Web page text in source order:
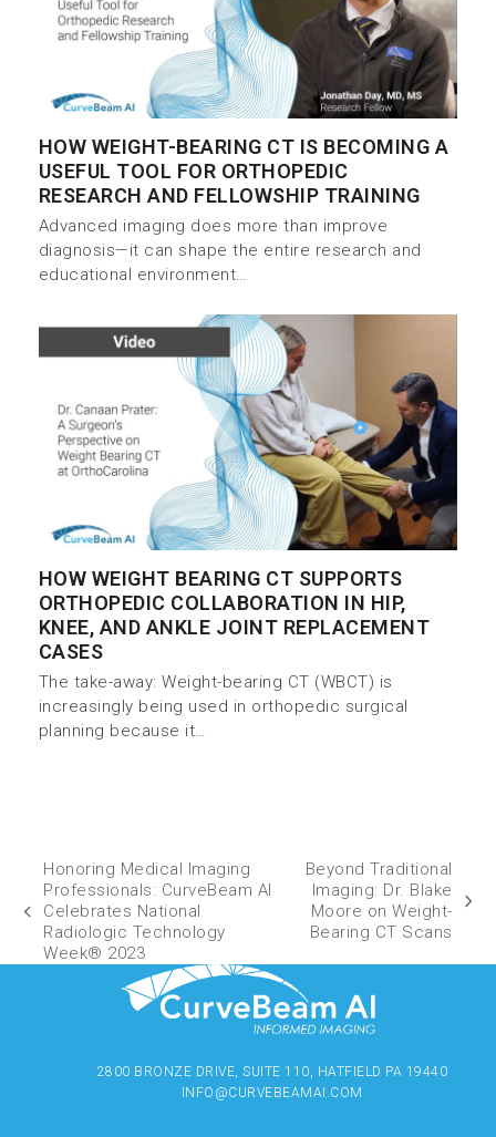
HOW WEIGHT-BEARING CT IS BECOMING A
USEFUL TOOL FOR ORTHOPEDIC
RESEARCH AND FELLOWSHIP TRAINING
Advanced imaging does more than improve
diagnosis—it can shape the entire research and
educational environment…
HOW WEIGHT BEARING CT SUPPORTS
ORTHOPEDIC COLLABORATION IN HIP,
KNEE, AND ANKLE JOINT REPLACEMENT
CASES
The take-away: Weight-bearing CT (WBCT) is
increasingly being used in orthopedic surgical
planning because it…
Honoring Medical Imaging
Professionals: CurveBeam AI
Celebrates National
Radiologic Technology
Week® 2023
Beyond Traditional
Imaging: Dr. Blake
Moore on Weight-
Bearing CT Scans
2800 BRONZE DRIVE, SUITE 110, HATFIELD PA 19440
INFO@CURVEBEAMAI.COM